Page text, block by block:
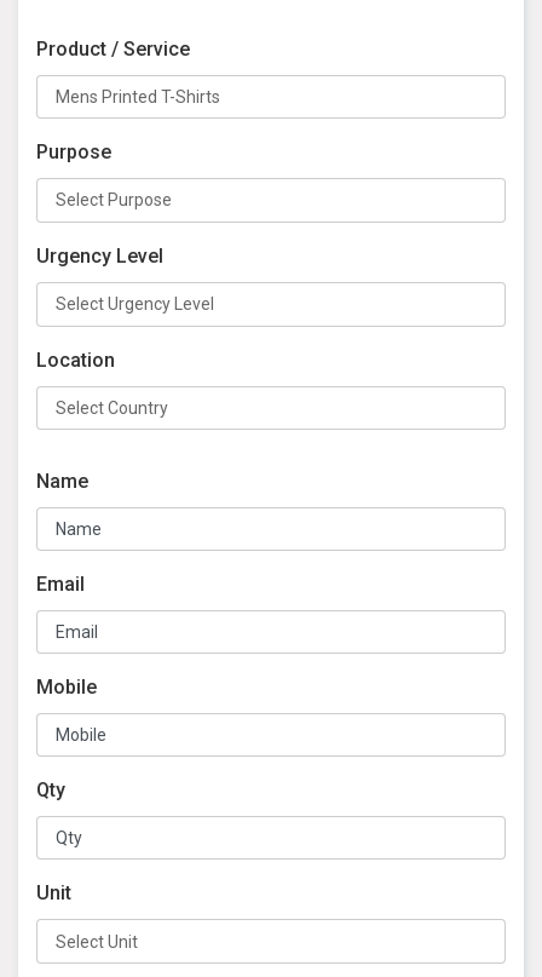
Product / Service
Purpose
Urgency Level
Location
Name
Email
Mobile
Qty
Unit